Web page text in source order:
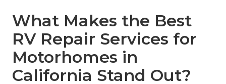
What Makes the Best
RV Repair Services for
Motorhomes in
California Stand Out?